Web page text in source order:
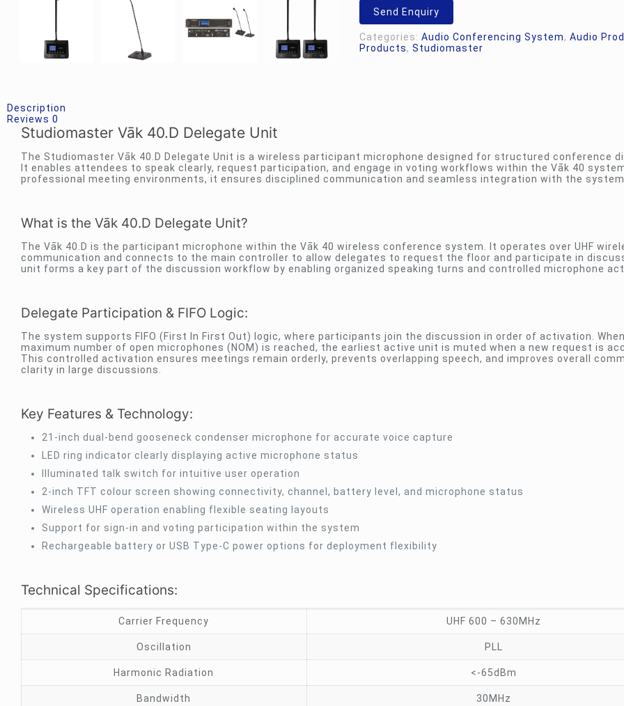
quantity
Send Enquiry
Categories: Audio Conferencing System, Audio
Products, Studiomaster
Description
Reviews 0
Studiomaster Vāk 40.D Delegate Unit
The Studiomaster Vāk 40.D Delegate Unit is a wireless participant microphone designed for structured conference
It enables attendees to speak clearly, request participation, and engage in voting workflows within the Vāk 40
professional meeting environments, it ensures disciplined communication and seamless integration with the
What is the Vāk 40.D Delegate Unit?
The Vāk 40.D is the participant microphone within the Vāk 40 wireless conference system. It operates over UHF
communication and connects to the main controller to allow delegates to request the floor and participate in
unit forms a key part of the discussion workflow by enabling organized speaking turns and controlled microphone
Delegate Participation & FIFO Logic:
The system supports FIFO (First In First Out) logic, where participants join the discussion in order of activation.
maximum number of open microphones (NOM) is reached, the earliest active unit is muted when a new request is
This controlled activation ensures meetings remain orderly, prevents overlapping speech, and improves overall
clarity in large discussions.
Key Features & Technology:
21-inch dual-bend gooseneck condenser microphone for accurate voice capture
LED ring indicator clearly displaying active microphone status
Illuminated talk switch for intuitive user operation
2-inch TFT colour screen showing connectivity, channel, battery level, and microphone status
Wireless UHF operation enabling flexible seating layouts
Support for sign-in and voting participation within the system
Rechargeable battery or USB Type-C power options for deployment flexibility
Technical Specifications:
Carrier Frequency UHF 600 – 630MHz
Oscillation PLL
Harmonic Radiation <-65dBm
Bandwidth 30MHz